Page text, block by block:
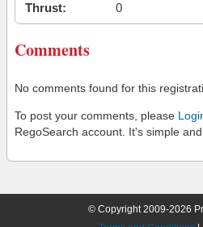
Thrust:
0
Comments
No comments found for this
To post your comments, please
RegoSearch account. It's simple
© Copyright 2009-2026